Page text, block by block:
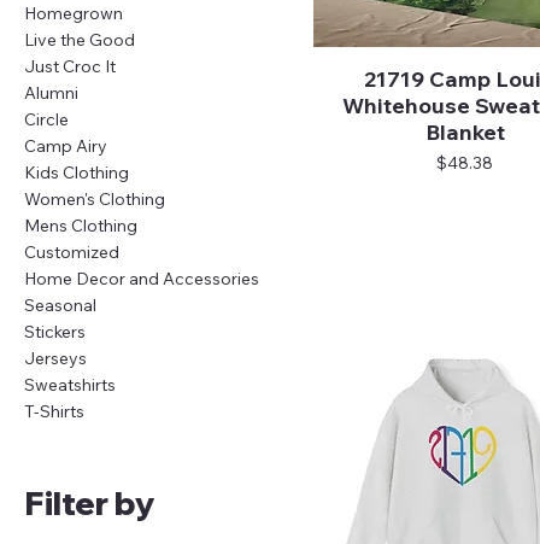
Homegrown
Live the Good
Just Croc It
Alumni
Circle
Camp Airy
Kids Clothing
Women's Clothing
Mens Clothing
Customized
Home Decor and Accessories
Seasonal
Stickers
Jerseys
Sweatshirts
T-Shirts
Filter by
Quick View
21719 Camp
Whitehouse
Blanket
Price
$48.38